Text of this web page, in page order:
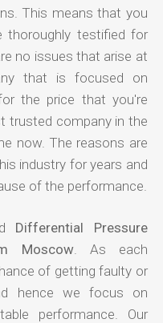
This means that you
thoroughly testified for
no issues that arise at
that is focused on
the price that you're
trusted company in the
now. The reasons are
industry for years and
of the performance.
Differential Pressure
Moscow. As each
of getting faulty or
hence we focus on
performance. Our